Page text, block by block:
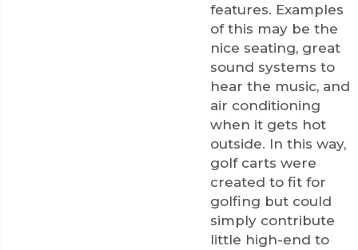
features. Examples
of this may be the
nice seating, great
sound systems to
hear the music, and
air conditioning
when it gets hot
outside. In this way,
golf carts were
created to fit for
golfing but could
simply contribute
little high-end to